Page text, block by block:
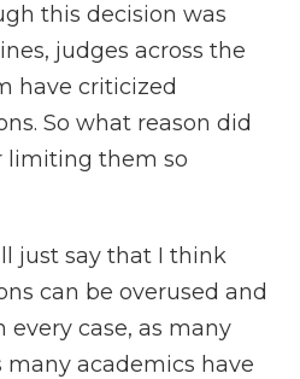
this decision was
judges across the
have criticized
So what reason did
limiting them so
just say that I think
can be overused and
case, as many
many academics have